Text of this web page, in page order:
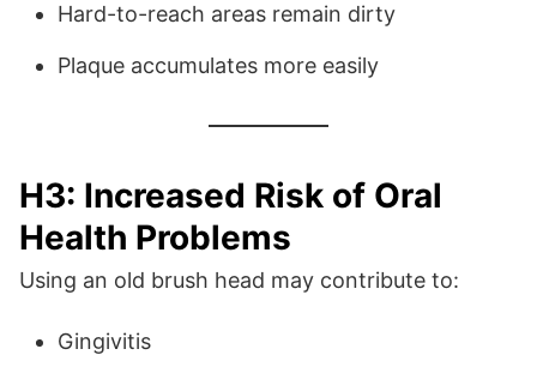
Hard-to-reach areas remain dirty
Plaque accumulates more easily
H3: Increased Risk of Oral
Health Problems
Using an old brush head may contribute to:
Gingivitis